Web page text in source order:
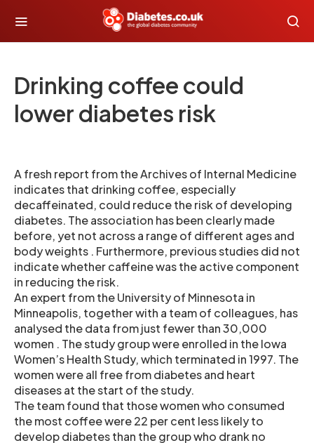
Drinking coffee could
lower diabetes risk
A fresh report from the Archives of Internal Medicine
indicates that drinking coffee, especially
decaffeinated, could reduce the risk of developing
diabetes. The association has been clearly made
before, yet not across a range of different ages and
body weights . Furthermore, previous studies did not
indicate whether caffeine was the active component
in reducing the risk.
An expert from the University of Minnesota in
Minneapolis, together with a team of colleagues, has
analysed the data from just fewer than 30,000
women . The study group were enrolled in the Iowa
Women’s Health Study, which terminated in 1997. The
women were all free from diabetes and heart
diseases at the start of the study.
The team found that those women who consumed
the most coffee were 22 per cent less likely to
develop diabetes than the group who drank no